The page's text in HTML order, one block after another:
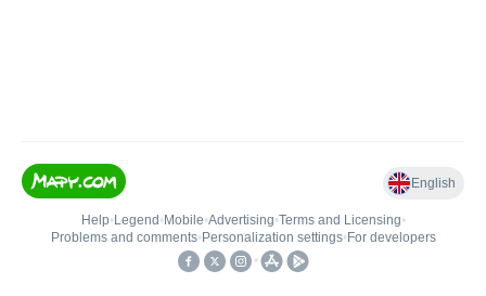
English
Help• Legend • Mobile•Advertising•Terms and Licensing•
Problems and comments• Personalization settings• For developers
•